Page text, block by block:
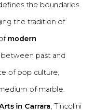
the boundaries
the tradition of
modern
past and
of pop culture,
of marble.
in Carrara, Tincolini